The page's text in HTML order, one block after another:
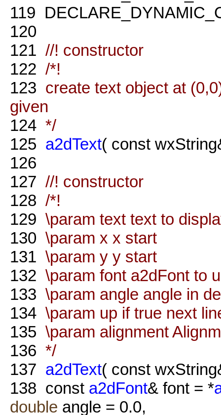
119
120
121 //! constructor
122 /*!
123 create text object at
given
124 */
125 a2dText( const
126
127 //! constructor
128 /*!
129 \param text text to
130 \param x x start
131 \param y y start
132 \param font a2dFont to
133 \param angle angle in
134 \param up if true next
135 \param alignment
136 */
137 a2dText( const
138 const a2dFont& font = *
double angle = 0.0,